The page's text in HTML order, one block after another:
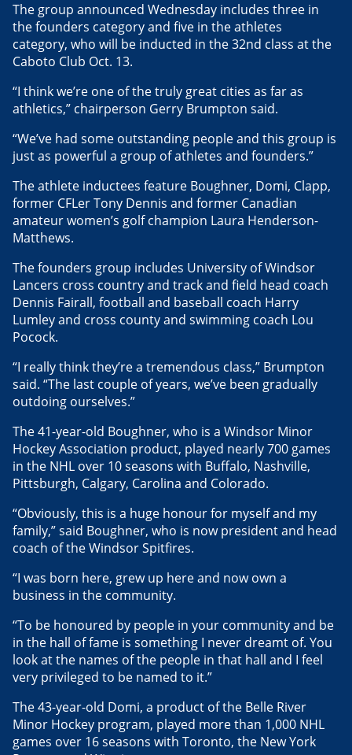
The group announced Wednesday includes three in
the founders category and five in the athletes
category, who will be inducted in the 32nd class at the
Caboto Club Oct. 13.
“I think we’re one of the truly great cities as far as
athletics,” chairperson Gerry Brumpton said.
“We’ve had some outstanding people and this group is
just as powerful a group of athletes and founders.”
The athlete inductees feature Boughner, Domi, Clapp,
former CFLer Tony Dennis and former Canadian
amateur women’s golf champion Laura Henderson-
Matthews.
The founders group includes University of Windsor
Lancers cross country and track and field head coach
Dennis Fairall, football and baseball coach Harry
Lumley and cross county and swimming coach Lou
Pocock.
“I really think they’re a tremendous class,” Brumpton
said. “The last couple of years, we’ve been gradually
outdoing ourselves.”
The 41-year-old Boughner, who is a Windsor Minor
Hockey Association product, played nearly 700 games
in the NHL over 10 seasons with Buffalo, Nashville,
Pittsburgh, Calgary, Carolina and Colorado.
“Obviously, this is a huge honour for myself and my
family,” said Boughner, who is now president and head
coach of the Windsor Spitfires.
“I was born here, grew up here and now own a
business in the community.
“To be honoured by people in your community and be
in the hall of fame is something I never dreamt of. You
look at the names of the people in that hall and I feel
very privileged to be named to it.”
The 43-year-old Domi, a product of the Belle River
Minor Hockey program, played more than 1,000 NHL
games over 16 seasons with Toronto, the New York